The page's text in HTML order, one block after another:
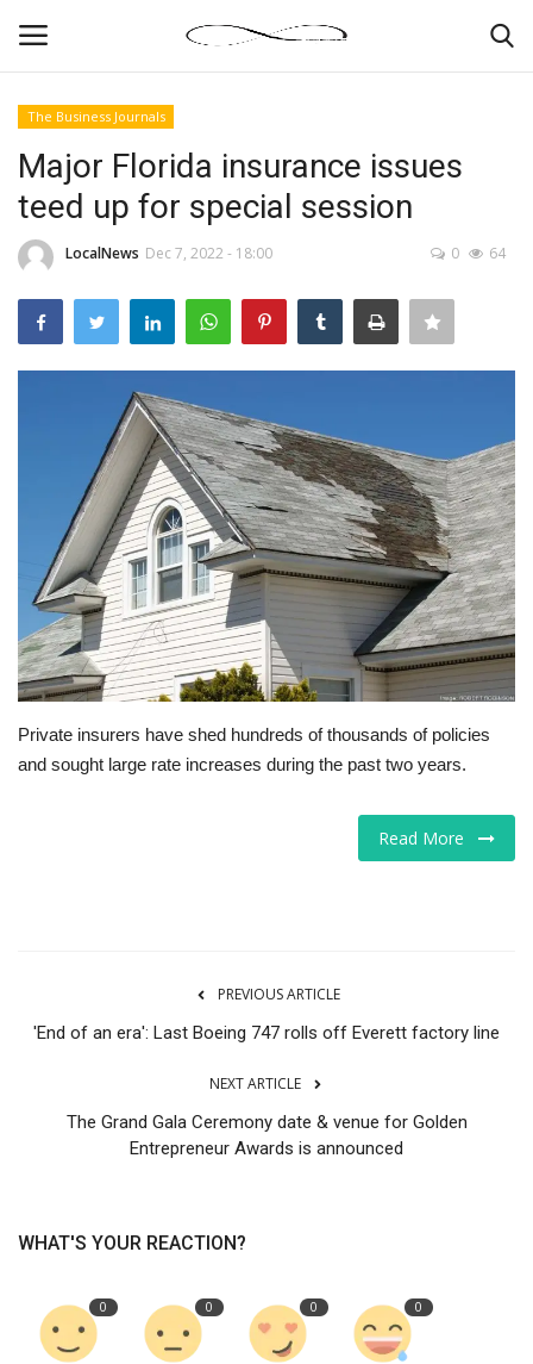
News By Location
Home
Business
Markets
Tech
Companies
Jobs
RSS
The Business Journals
Major Florida insurance issues
teed up for special session
LocalNews Dec 7, 2022 - 18:00 0 64
Private insurers have shed hundreds of thousands of policies
and sought large rate increases during the past two years.
Read More
PREVIOUS ARTICLE
'End of an era': Last Boeing 747 rolls off Everett factory line
NEXT ARTICLE
The Grand Gala Ceremony date & venue for Golden
Entrepreneur Awards is announced
WHAT'S YOUR REACTION?
0 0 0 0